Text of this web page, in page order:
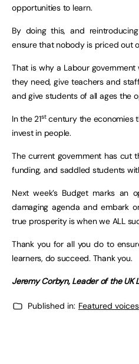
opportunities to learn.
By doing this, and
ensure that nobody is priced out
That is why a Labour
they need, give teachers and
and give students of all ages the
In the 21stcentury the economies
invest in people.
The current government has cut
funding, and saddled students
Next week’s Budget marks an
damaging agenda and embark
true prosperity is when we ALL
Thank you for all you do to
learners, do succeed. Thank you.
Jeremy Corbyn, Leader of the UK
Published in: Featured voices